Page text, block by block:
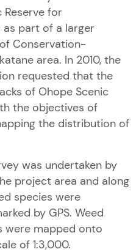
for
part of a larger
Conservation-
area. In 2010, the
requested that the
of Ohope Scenic
the objectives of
the distribution of
was undertaken by
project area and along
species were
by GPS. Weed
were mapped onto
of 1:3,000.